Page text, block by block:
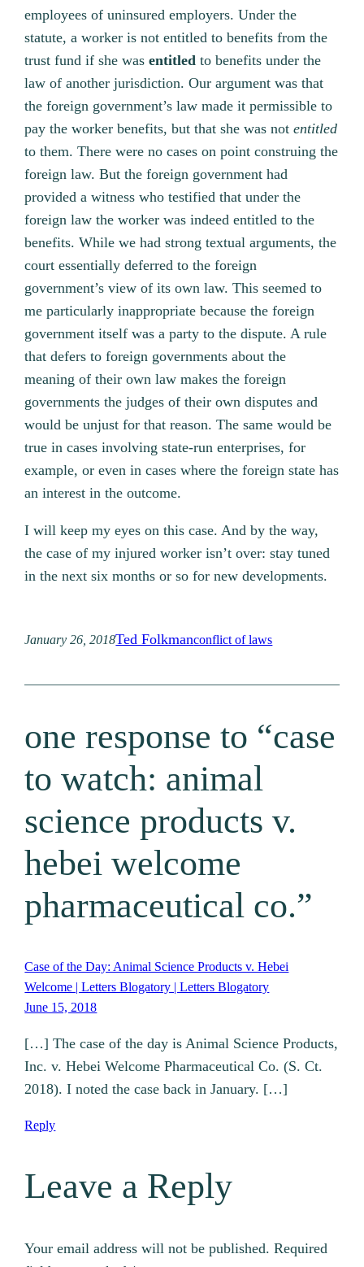
employees of uninsured employers. Under the
statute, a worker is not entitled to benefits from the
trust fund if she wasentitled to benefits under the
law of another jurisdiction. Our argument was that
the foreign government’s law made it permissible to
pay the worker benefits, but that she was notentitled
to them. There were no cases on point construing the
foreign law. But the foreign government had
provided a witness who testified that under the
foreign law the worker was indeed entitled to the
benefits. While we had strong textual arguments, the
court essentially deferred to the foreign
government’s view of its own law. This seemed to
me particularly inappropriate because the foreign
government itself was a party to the dispute. A rule
that defers to foreign governments about the
meaning of their own law makes the foreign
governments the judges of their own disputes and
would be unjust for that reason. The same would be
true in cases involving state-run enterprises, for
example, or even in cases where the foreign state has
an interest in the outcome.
I will keep my eyes on this case. And by the way,
the case of my injured worker isn’t over: stay tuned
in the next six months or so for new developments.
January 26, 2018Ted Folkmanconflict of laws
one response to “case
to watch: animal
science products v.
hebei welcome
pharmaceutical co.”
Case of the Day: Animal Science Products v. Hebei
Welcome | Letters Blogatory | Letters Blogatory
June 15, 2018
[…] The case of the day is Animal Science Products,
Inc. v. Hebei Welcome Pharmaceutical Co. (S. Ct.
2018). I noted the case back in January. […]
Reply
Leave a Reply
Your email address will not be published. Required